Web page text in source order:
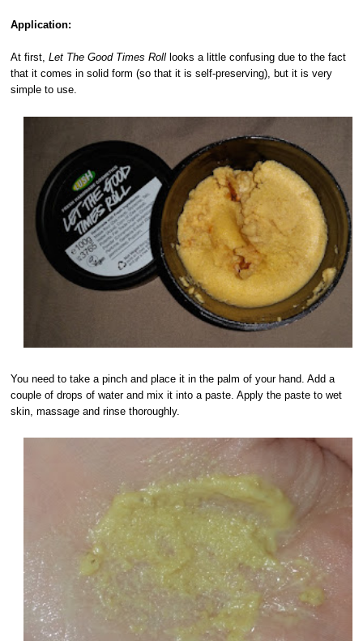
Application:
At first,Let The Good Times Roll looks a little confusing due to the fact
that it comes in solid form (so that it is self-preserving), but it is very
simple to use.
You need to take a pinch and place it in the palm of your hand. Add a
couple of drops of water and mix it into a paste. Apply the paste to wet
skin, massage and rinse thoroughly.